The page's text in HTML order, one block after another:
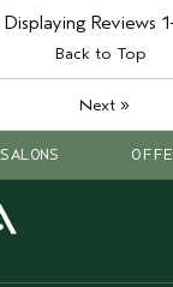
Displaying Reviews
Back to Top
Next»
SALONS